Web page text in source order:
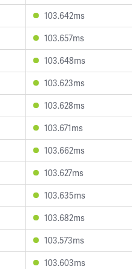
103.642ms
103.657ms
103.648ms
103.623ms
103.628ms
103.671ms
103.662ms
103.627ms
103.635ms
103.682ms
103.573ms
103.603ms